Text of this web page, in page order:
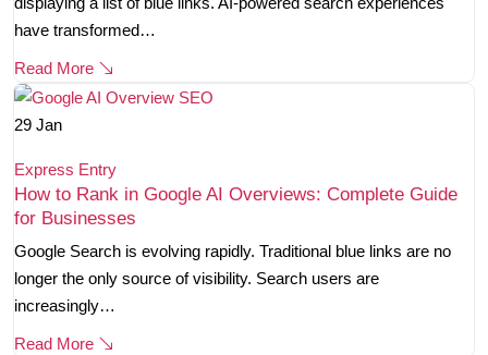
have transformed…
Read More
29 Jan
Express Entry
How to Rank in Google AI Overviews: Complete Guide
for Businesses
Google Search is evolving rapidly. Traditional blue links are no
longer the only source of visibility. Search users are
increasingly…
Read More